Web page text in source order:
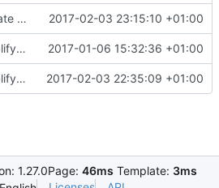
update java options 2017-02-03 23:15:10 +01:00
simplify app design 2017-01-06 15:32:36 +01:00
simplify dialer and dispatcher parameters 2017-02-03 22:35:09 +01:00
1.27.0Page: 46ms Template: 3ms